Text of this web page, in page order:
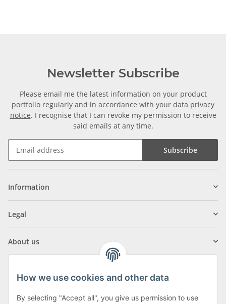
Newsletter Subscribe
Please email me the latest information on your product
portfolio regularly and in accordance with your data privacy
notice. I recognise that I can revoke my permission to receive
said emails at any time.
Subscribe
Information
Legal
About us
How we use cookies and other data
By selecting "Accept all", you give us permission to use